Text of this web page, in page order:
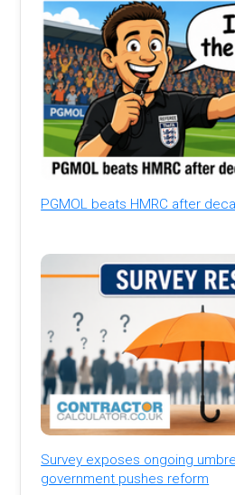
PGMOL beats HMRC after
Survey exposes ongoing
government pushes reform